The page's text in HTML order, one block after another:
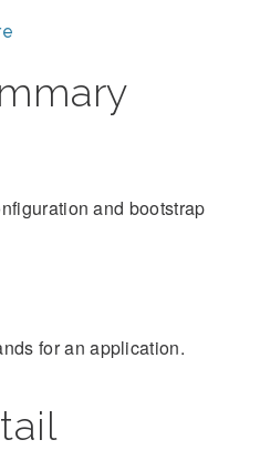
and bootstrap
for an application.